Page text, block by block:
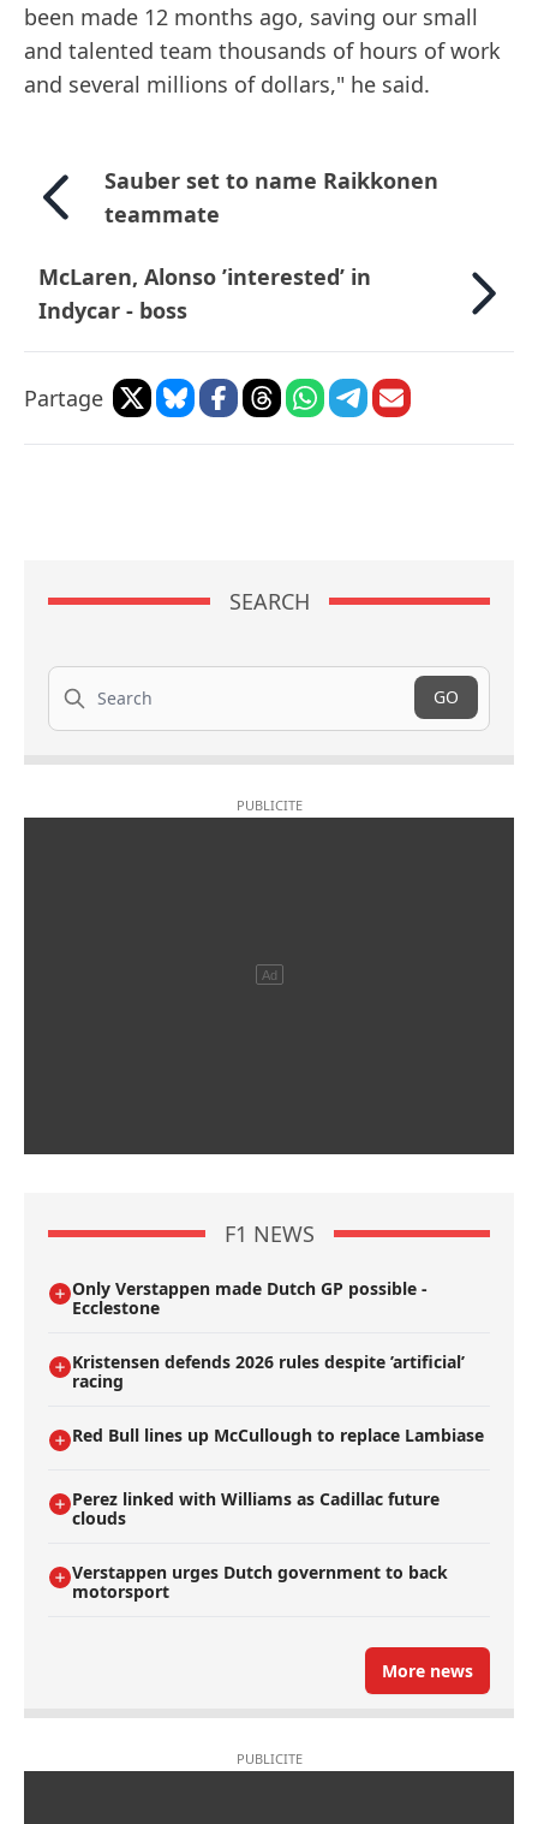
been made 12 months ago, saving our small
and talented team thousands of hours of work
and several millions of dollars," he said.
Sauber set to name Raikkonen
teammate
McLaren, Alonso ’interested’ in
Indycar - boss
Partage
SEARCH
Search
GO
F1 NEWS
Only Verstappen made Dutch GP possible -
Ecclestone
Kristensen defends 2026 rules despite ’artificial’
racing
Red Bull lines up McCullough to replace Lambiase
Perez linked with Williams as Cadillac future
clouds
Verstappen urges Dutch government to back
motorsport
More news